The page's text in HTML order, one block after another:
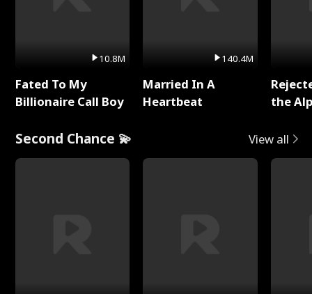
10.8M
Fated To My
Billionaire Call Boy
140.4M
Married In A
Heartbeat
the
Second Chance 💫 View all